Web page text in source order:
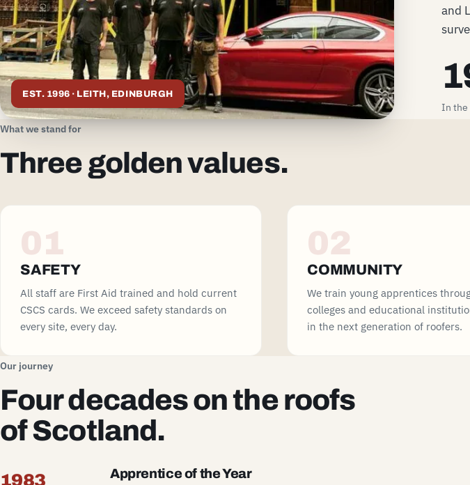
EST. 1996 · LEITH, EDINBURGH
and
In the
What we stand for
Three golden values.
01
SAFETY
All staff are First Aid trained and hold current
CSCS cards. We exceed safety standards on
every site, every day.
02
COMMUNITY
We train young apprentices
colleges and educational
in the next generation of roofers.
Our journey
Four decades on the roofs
of Scotland.
1983 Apprentice of the Year